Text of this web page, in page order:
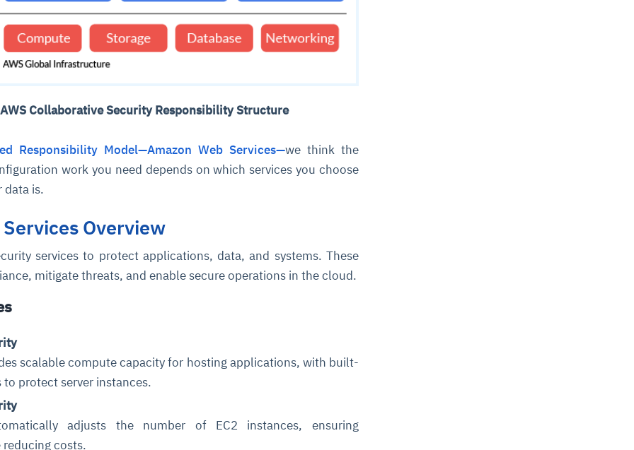
Collaborative Security Responsibility Structure
Responsibility Model—Amazon Web Services—we think the
work you need depends on which services you choose
data is.
Overview
services to protect applications, data, and systems. These
mitigate threats, and enable secure operations in the cloud.
scalable compute capacity for hosting applications, with built-
protect server instances.
adjusts the number of EC2 instances, ensuring
costs.